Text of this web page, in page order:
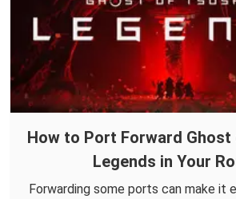
How to Port Forward Ghost
Legends in Your
Forwarding some ports can make it